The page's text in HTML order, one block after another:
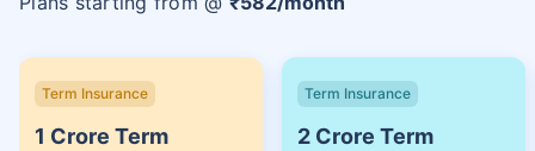
Term Insurance
1 Crore Term
Term Insurance
2 Crore Term